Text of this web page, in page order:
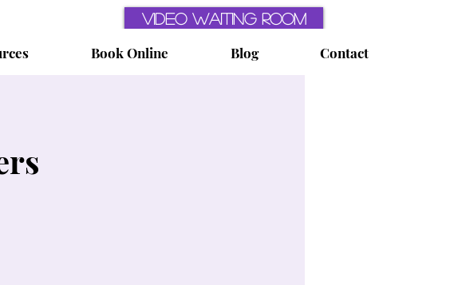
Video Waiting Room
Book Online Blog Contact